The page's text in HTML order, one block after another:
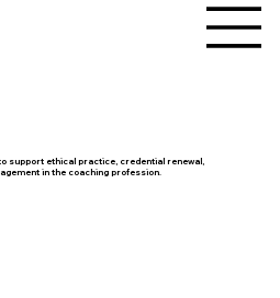
support ethical practice, credential renewal,
in the coaching profession.